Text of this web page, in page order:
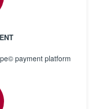
payment platform